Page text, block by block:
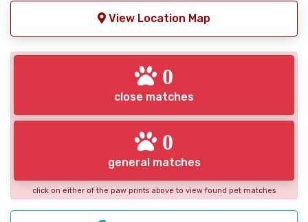
View Location Map
0
close matches
0
general matches
click on either of the paw prints above to view found pet matches